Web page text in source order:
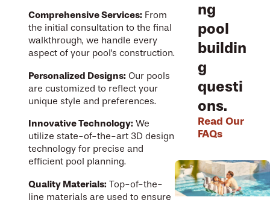
Comprehensive Services: From
the initial consultation to the final
walkthrough, we handle every
aspect of your pool's construction.
Personalized Designs: Our pools
are customized to reflect your
unique style and preferences.
Innovative Technology: We
utilize state-of-the-art 3D design
technology for precise and
efficient pool planning.
Quality Materials: Top-of-the-
line materials are used to ensure
ng
pool
buildin
g
questi
ons.
Read Our
FAQs